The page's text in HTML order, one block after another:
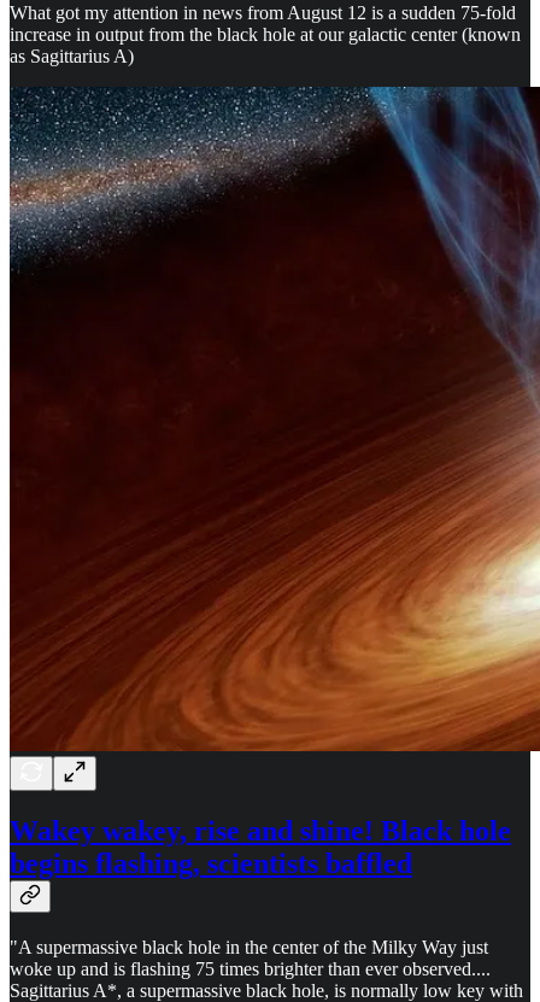
What got my attention in news from August 12 is a sudden 75-fold
increase in output from the black hole at our galactic center (known
as Sagittarius A)
Wakey wakey, rise and shine! Black hole
begins flashing, scientists baffled
"A supermassive black hole in the center of the Milky Way just
woke up and is flashing 75 times brighter than ever observed....
Sagittarius A*, a supermassive black hole, is normally low key with